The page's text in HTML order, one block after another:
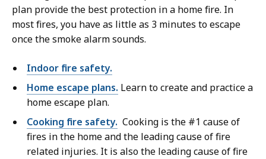
plan provide the best protection in a home fire. In
most fires, you have as little as 3 minutes to escape
once the smoke alarm sounds.
Indoor fire safety.
Home escape plans. Learn to create and practice a
home escape plan.
Cooking fire safety. Cooking is the #1 cause of
fires in the home and the leading cause of fire
related injuries. It is also the leading cause of fire